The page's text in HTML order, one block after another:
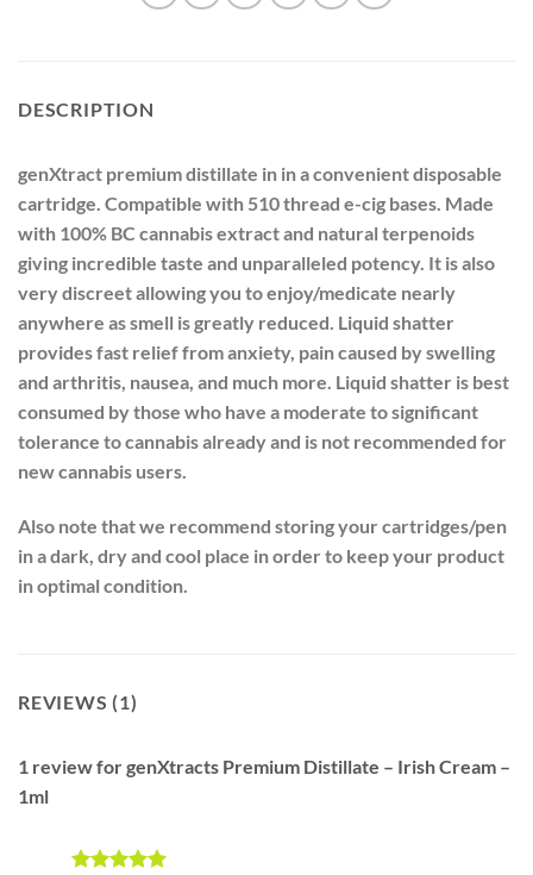
DESCRIPTION
genXtract premium distillate in in a convenient disposable
cartridge. Compatible with 510 thread e-cig bases. Made
with 100% BC cannabis extract and natural terpenoids
giving incredible taste and unparalleled potency. It is also
very discreet allowing you to enjoy/medicate nearly
anywhere as smell is greatly reduced. Liquid shatter
provides fast relief from anxiety, pain caused by swelling
and arthritis, nausea, and much more. Liquid shatter is best
consumed by those who have a moderate to significant
tolerance to cannabis already and is not recommended for
new cannabis users.
Also note that we recommend storing your cartridges/pen
in a dark, dry and cool place in order to keep your product
in optimal condition.
REVIEWS (1)
1 review forgenXtracts Premium Distillate – Irish Cream –
1ml